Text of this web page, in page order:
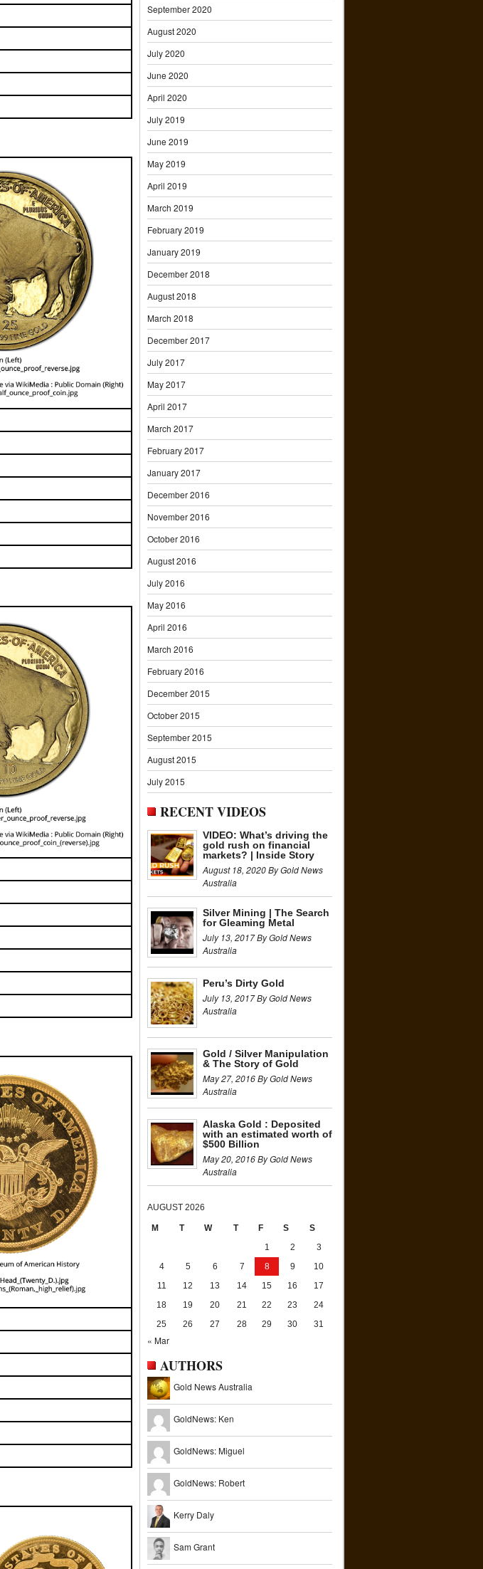
September 2020
August 2020
July 2020
June 2020
April 2020
July 2019
June 2019
May 2019
April 2019
March 2019
February 2019
January 2019
December 2018
August 2018
March 2018
December 2017
July 2017
May 2017
April 2017
March 2017
February 2017
January 2017
December 2016
November 2016
October 2016
August 2016
July 2016
May 2016
April 2016
March 2016
February 2016
December 2015
October 2015
September 2015
August 2015
July 2015
RECENT VIDEOS
VIDEO: What’s driving the
gold rush on financial
markets? | Inside Story
August 18, 2020 By Gold News
Australia
Silver Mining | The Search
for Gleaming Metal
July 13, 2017 By Gold News
Australia
Peru’s Dirty Gold
July 13, 2017 By Gold News
Australia
Gold / Silver Manipulation
& The Story of Gold
May 27, 2016 By Gold News
Australia
Alaska Gold : Deposited
with an estimated worth of
$500 Billion
May 20, 2016 By Gold News
Australia
AUGUST 2026
M T W T F S
S
1
2
3
4
5 6 7 8 9
10
11
12 13 14 15 16
17
18
19 20 21 22 23
24
25
26 27 28 29 30 31
« Mar
AUTHORS
Gold News Australia
GoldNews: Ken
GoldNews: Miguel
GoldNews: Robert
Kerry Daly
Sam Grant